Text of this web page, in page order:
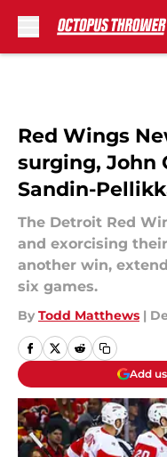
Red Wings
surging, John
Sandin-
The Detroit Red
and exorcising
another win,
six games.
By Todd Matthews |
Add